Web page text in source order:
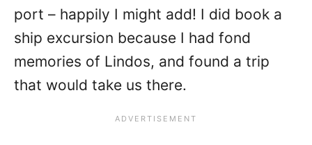
port – happily I might add! I did book a
ship excursion because I had fond
memories of Lindos, and found a trip
that would take us there.